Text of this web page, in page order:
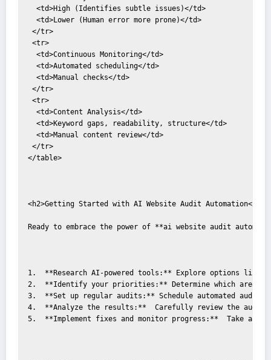
  <td>High (Identifies subtle issues)</td>
  <td>Lower (Human error more prone)</td>
</tr>
<tr>
  <td>Continuous Monitoring</td>
  <td>Automated scheduling</td>
  <td>Manual checks</td>
</tr>
<tr>
  <td>Content Analysis</td>
  <td>Keyword gaps, readability, structure</td>
  <td>Manual content review</td>
</tr>
</table>
<h2>Getting Started with AI Website Audit Automation</h2>
Ready to embrace the power of **ai website audit
1.  **Research AI-powered tools:** Explore options like
2.  **Identify your priorities:** Determine which areas
3.  **Set up regular audits:** Schedule automated
4.  **Analyze the results:**  Carefully review the
5.  **Implement fixes and monitor progress:**  Take